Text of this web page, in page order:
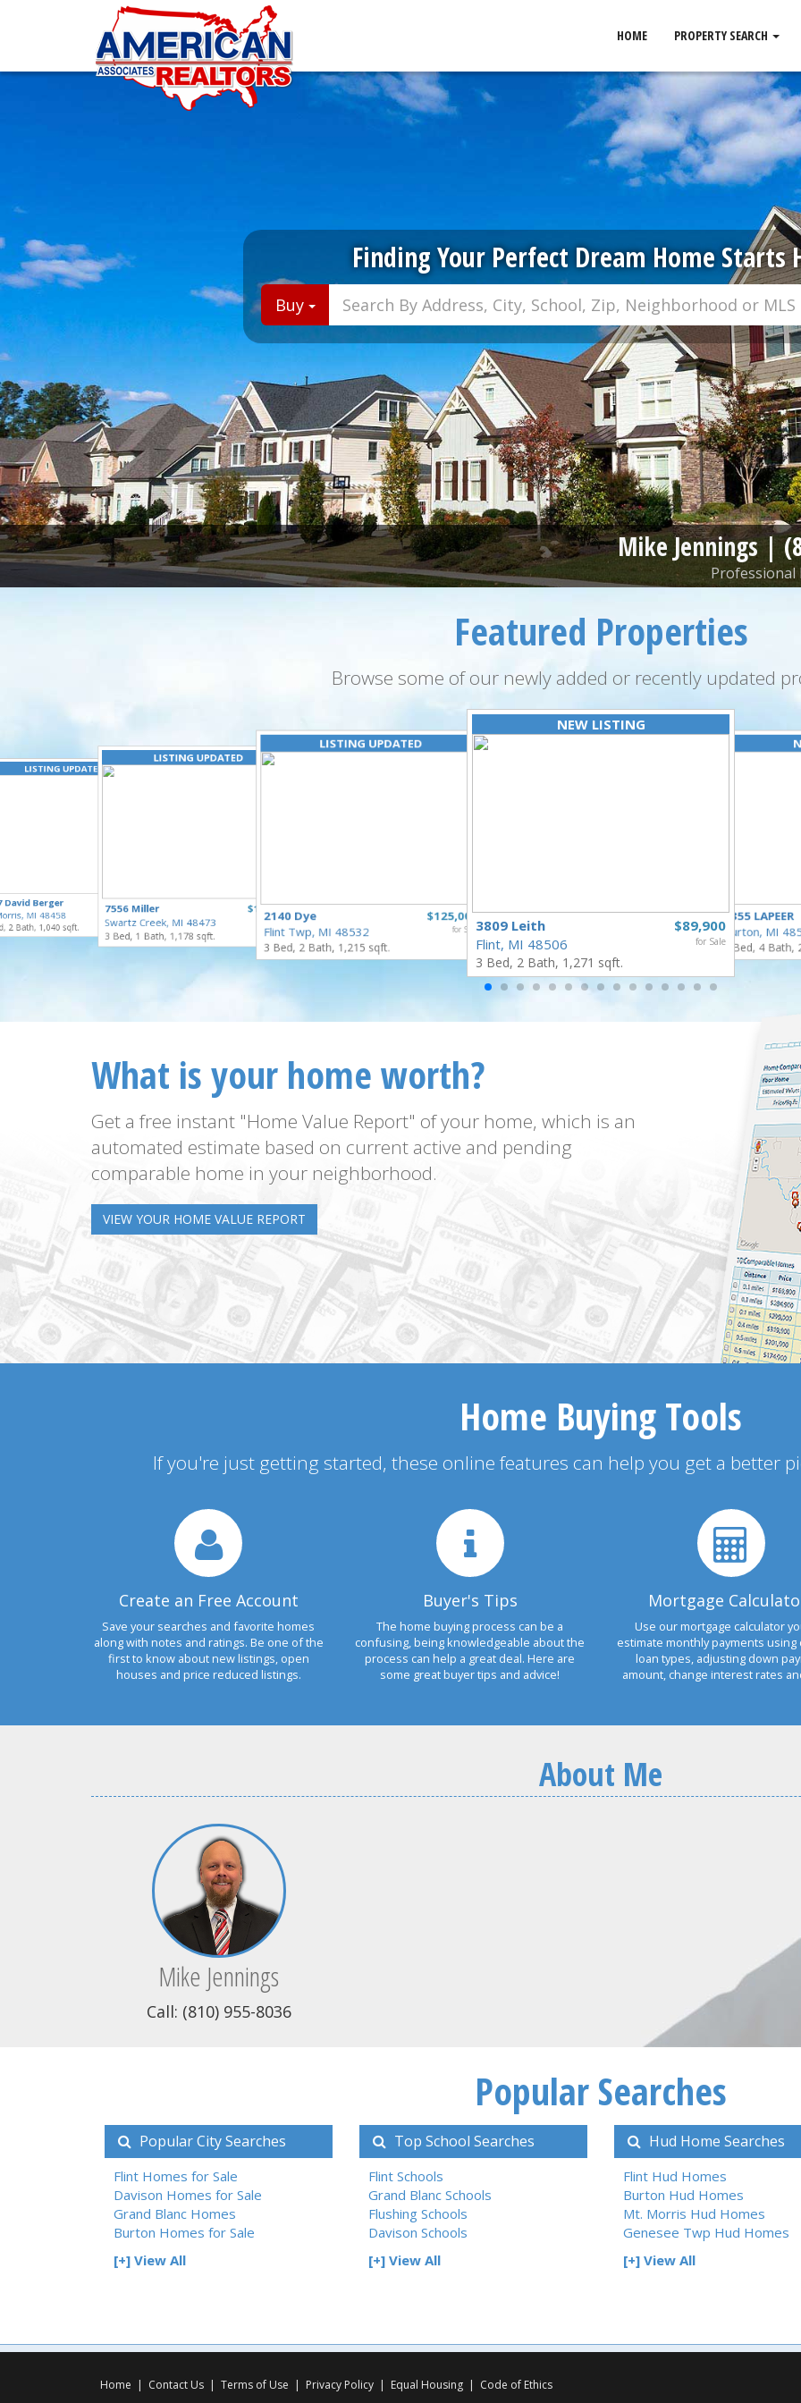
HOME PROPERTY SEARCH
Finding Your Perfect Dream Home Starts
Buy
Mike Jennings |
Professional
Featured Properties
Browse some of our newly added or recently updated
for Sale
LISTING UPDATED
$55,000
for Sale
David Berger
MI 48458
2 Bath, 1,040 sqft.
LISTING UPDATED
$169,900
for Sale
7556 Miller
Swartz Creek, MI 48473
3 Bed, 1 Bath, 1,178 sqft.
LISTING UPDATED
$125,000
for Sale
2140 Dye
Flint Twp, MI 48532
3 Bed, 2 Bath, 1,215 sqft.
NEW LISTING
$89,900
for Sale
3809 Leith
Flint, MI 48506
3 Bed, 2 Bath, 1,271 sqft.
4355 LAPEER
Burton, MI
5 Bed, 4 Bath,
What is your home worth?
Get a free instant "Home Value Report" of your home, which is an
automated estimate based on current active and pending
comparable home in your neighborhood.
VIEW YOUR HOME VALUE REPORT
Home Buying Tools
If you're just getting started, these online features can help you get a better
Create an Free Account
Save your searches and favorite homes
along with notes and ratings. Be one of the
first to know about new listings, open
houses and price reduced listings.
Buyer's Tips
The home buying process can be a
confusing, being knowledgeable about the
process can help a great deal. Here are
some great buyer tips and advice!
Mortgage
Use our mortgage calculator
estimate monthly payments
loan types, adjusting down
amount, change interest rates
About Me
Mike Jennings
Call: (810) 955-8036
Popular Searches
Popular City Searches
Flint Homes for Sale
Davison Homes for Sale
Grand Blanc Homes
Burton Homes for Sale
[+] View All
Top School Searches
Flint Schools
Grand Blanc Schools
Flushing Schools
Davison Schools
[+] View All
Hud Home Searches
Flint Hud Homes
Burton Hud Homes
Mt. Morris Hud Homes
Genesee Twp Hud Homes
[+] View All
Home | Contact Us | Terms of Use | Privacy Policy | Equal Housing | Code of Ethics